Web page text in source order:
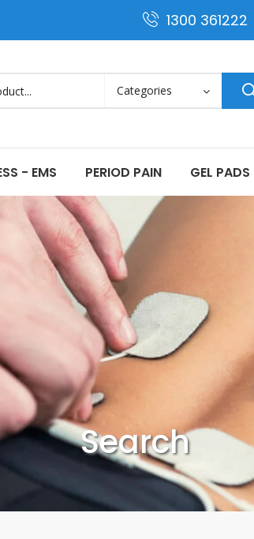
1300 361222
- EMS PERIOD PAIN GEL PADS
Search